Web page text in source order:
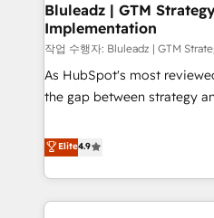
Bluleadz | GTM
Implementation
작업 수행자: Bluleadz | GTM
As HubSpot's most
the gap between strategy and
to align your leadership
predictable revenue velocity. 🚀 GTM Strategy & Alignment
Workshops & Sprints:
growth. Fix your ICP, Math,
Elite4.9